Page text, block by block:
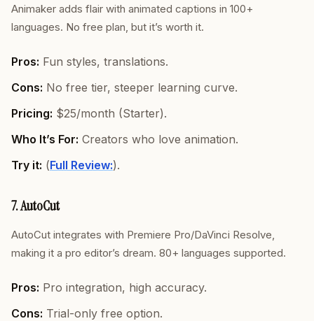
Animaker adds flair with animated captions in 100+
languages. No free plan, but it’s worth it.
Pros: Fun styles, translations.
Cons: No free tier, steeper learning curve.
Pricing: $25/month (Starter).
Who It’s For: Creators who love animation.
Try it: (Full Review:).
7. AutoCut
AutoCut integrates with Premiere Pro/DaVinci Resolve,
making it a pro editor’s dream. 80+ languages supported.
Pros: Pro integration, high accuracy.
Cons: Trial-only free option.